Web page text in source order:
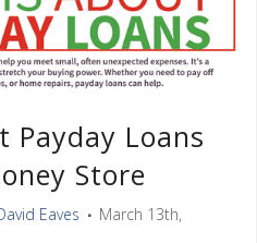
Payday Loans
Store
Eaves
March 13th,